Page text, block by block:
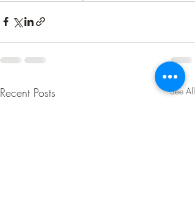
Recent Posts See All